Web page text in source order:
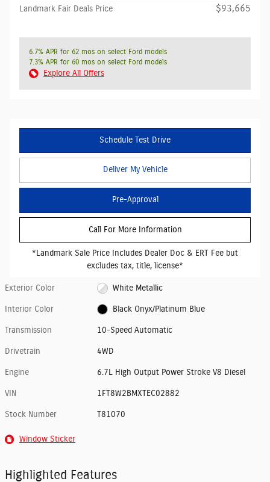
Landmark Fair Deals Price $93,665
6.7% APR for 62 mos on select Ford models
7.3% APR for 60 mos on select Ford models
Explore All Offers
Schedule Test Drive
Deliver My Vehicle
Pre-Approval
Call For More Information
*Landmark Sale Price Includes Dealer Doc & ERT Fee but
excludes tax, title, license*
Exterior Color White Metallic
Interior Color Black Onyx/Platinum Blue
Transmission 10-Speed Automatic
Drivetrain 4WD
Engine 6.7L High Output Power Stroke V8 Diesel
VIN 1FT8W2BMXTEC02882
Stock Number T81070
Window Sticker
Highlighted Features